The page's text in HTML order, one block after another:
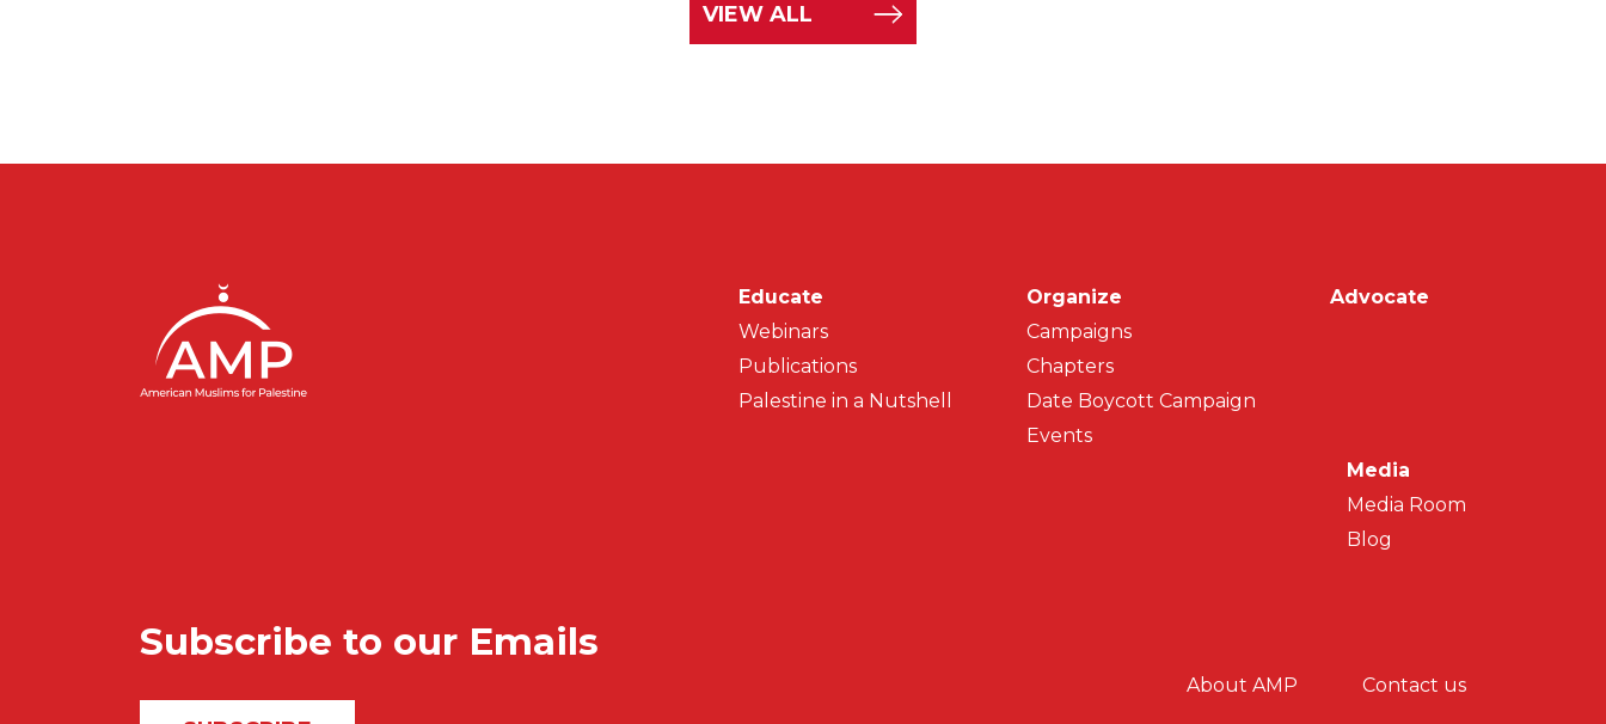
VIEW ALL
Main navigation
Educate
Webinars
Publications
Palestine in a Nutshell
Organize
Campaigns
Chapters
Date Boycott Campaign
Events
Advocate
Media
Media Room
Blog
Subscribe to our Emails
Secondary menuAbout AMP Contact us